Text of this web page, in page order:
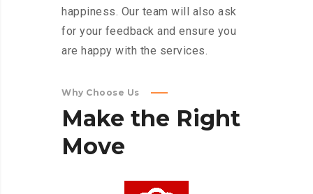
happiness. Our team will also ask
for your feedback and ensure you
are happy with the services.
Why Choose Us
Make the Right
Move